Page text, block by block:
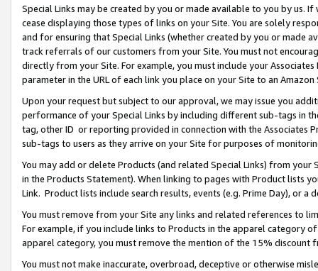
Special Links may be created by you or made available to you by us.
cease displaying those types of links on your Site. You are solely
and for ensuring that Special Links (whether created by you or
track referrals of our customers from your Site. You must not
directly from your Site. For example, you must include your
parameter in the URL of each link you place on your Site to an Amazon
Upon your request but subject to our approval, we may issue you
performance of your Special Links by including different sub-tags in
tag, other ID or reporting provided in connection with the Associates
sub-tags to users as they arrive on your Site for purposes of
You may add or delete Products (and related Special Links) from
in the Products Statement). When linking to pages with Product lists
Link. Product lists include search results, events (e.g. Prime Day), or a
You must remove from your Site any links and related references to
For example, if you include links to Products in the apparel category
apparel category, you must remove the mention of the 15% discount
You must not make inaccurate, overbroad, deceptive or otherwise